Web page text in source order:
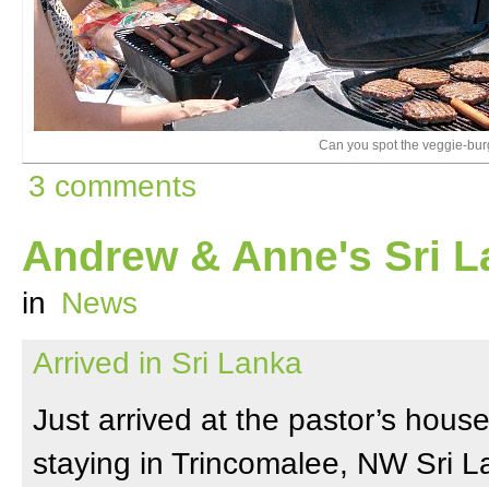
Can you spot the veggie-
3 comments
Andrew & Anne's Sri
in News
Arrived in Sri Lanka
Just arrived at the pastor’s
staying in Trincomalee, NW Sri